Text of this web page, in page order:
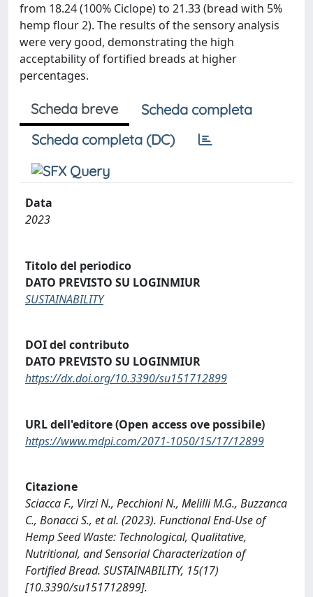
from 18.24 (100% Ciclope) to 21.33 (bread with 5%
hemp flour 2). The results of the sensory analysis
were very good, demonstrating the high
acceptability of fortified breads at higher
percentages.
Scheda breve
Scheda completa
Scheda completa (DC)
Data
2023
Titolo del periodico
DATO PREVISTO SU LOGINMIUR
SUSTAINABILITY
DOI del contributo
DATO PREVISTO SU LOGINMIUR
https://dx.doi.org/10.3390/su151712899
URL dell'editore (Open access ove possibile)
https://www.mdpi.com/2071-1050/15/17/12899
Citazione
Sciacca F., Virzi N., Pecchioni N., Melilli M.G., Buzzanca
C., Bonacci S., et al. (2023). Functional End-Use of
Hemp Seed Waste: Technological, Qualitative,
Nutritional, and Sensorial Characterization of
Fortified Bread. SUSTAINABILITY, 15(17)
[10.3390/su151712899].